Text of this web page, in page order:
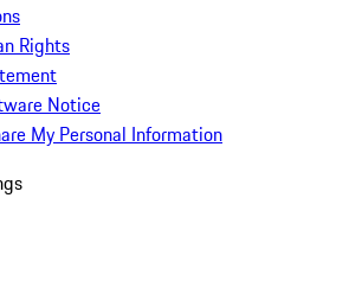
Rights
Notice
My Personal Information